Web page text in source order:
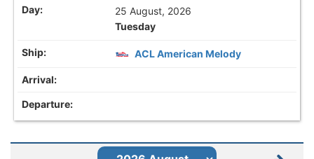
25 August, 2026
Tuesday
ACL American Melody